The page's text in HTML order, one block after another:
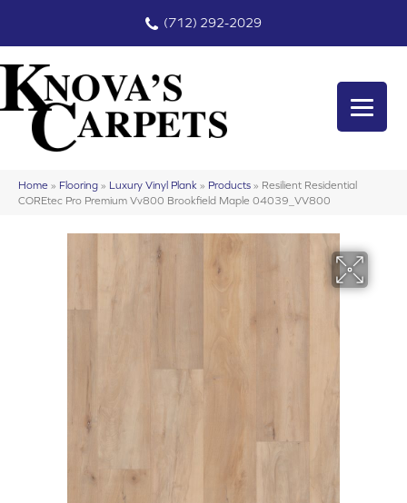
(712) 292-2029
Home » Flooring » Luxury Vinyl Plank » Products » Resilient Residential
COREtec Pro Premium Vv800 Brookfield Maple 04039_VV800